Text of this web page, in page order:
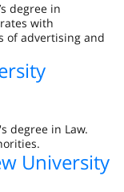
degree in
with
of advertising and
degree in Law.
University